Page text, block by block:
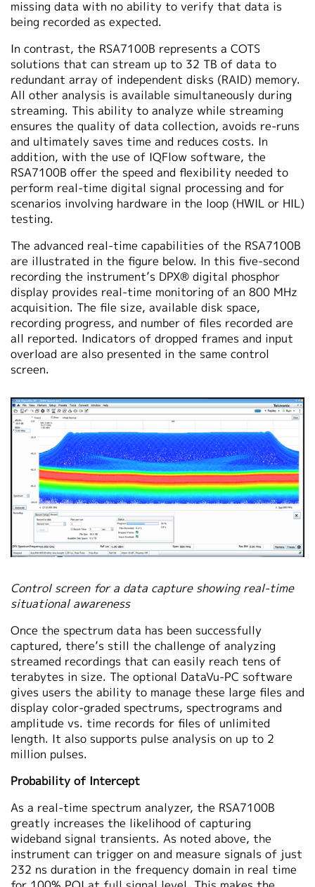
missing data with no ability to verify that data is
being recorded as expected.
In contrast, the RSA7100B represents a COTS
solutions that can stream up to 32 TB of data to
redundant array of independent disks (RAID) memory.
All other analysis is available simultaneously during
streaming. This ability to analyze while streaming
ensures the quality of data collection, avoids re-runs
and ultimately saves time and reduces costs. In
addition, with the use of IQFlow software, the
RSA7100B offer the speed and flexibility needed to
perform real-time digital signal processing and for
scenarios involving hardware in the loop (HWIL or HIL)
testing.
The advanced real-time capabilities of the RSA7100B
are illustrated in the figure below. In this five-second
recording the instrument’s DPX® digital phosphor
display provides real-time monitoring of an 800 MHz
acquisition. The file size, available disk space,
recording progress, and number of files recorded are
all reported. Indicators of dropped frames and input
overload are also presented in the same control
screen.
Control screen for a data capture showing real-time
situational awareness
Once the spectrum data has been successfully
captured, there’s still the challenge of analyzing
streamed recordings that can easily reach tens of
terabytes in size. The optional DataVu-PC software
gives users the ability to manage these large files and
display color-graded spectrums, spectrograms and
amplitude vs. time records for files of unlimited
length. It also supports pulse analysis on up to 2
million pulses.
Probability of Intercept
As a real-time spectrum analyzer, the RSA7100B
greatly increases the likelihood of capturing
wideband signal transients. As noted above, the
instrument can trigger on and measure signals of just
232 ns duration in the frequency domain in real time